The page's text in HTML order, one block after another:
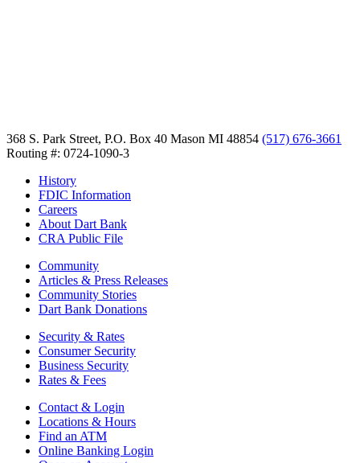
368 S. Park Street, P.O. Box 40 Mason MI 48854 (517) 676-3661
Routing #: 0724-1090-3
History
FDIC Information
Careers
About Dart Bank
CRA Public File
Community
Articles & Press Releases
Community Stories
Dart Bank Donations
Security & Rates
Consumer Security
Business Security
Rates & Fees
Contact & Login
Locations & Hours
Find an ATM
Online Banking Login